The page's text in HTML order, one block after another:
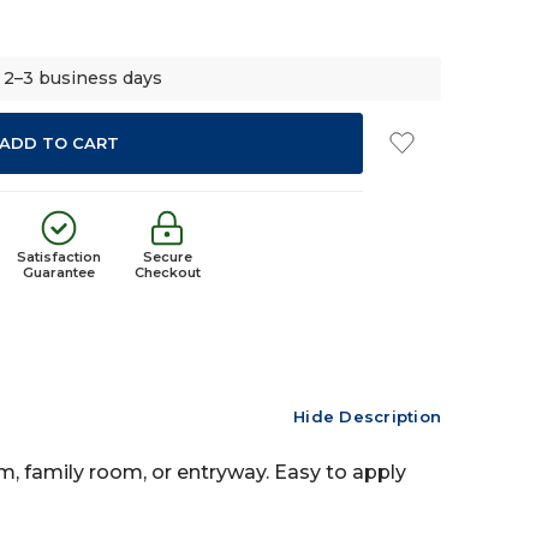
business days
Satisfaction
Guarantee
Secure
Checkout
Hide Description
family room, or entryway. Easy to apply